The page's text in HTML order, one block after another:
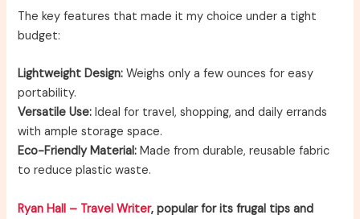
The key features that made it my choice under a tight
budget:
Lightweight Design: Weighs only a few ounces for easy
portability.
Versatile Use: Ideal for travel, shopping, and daily errands
with ample storage space.
Eco-Friendly Material: Made from durable, reusable fabric
to reduce plastic waste.
Ryan Hall – Travel Writer, popular for its frugal tips and